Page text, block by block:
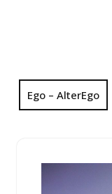
Ego – AlterEgo